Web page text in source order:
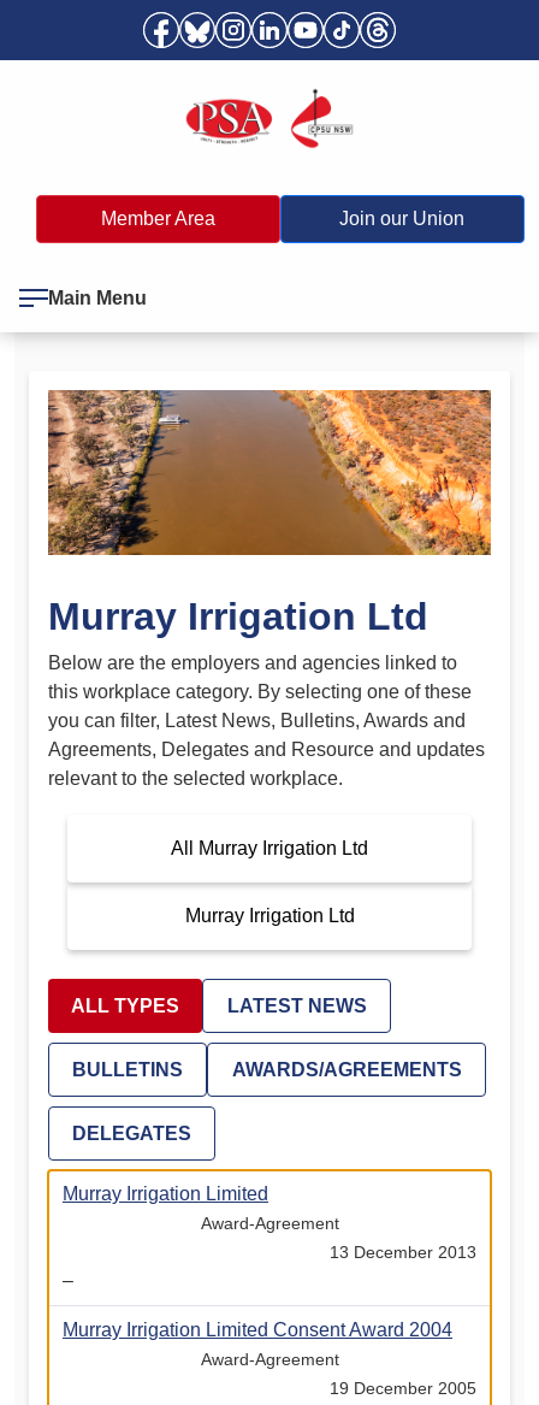
Member Area Join our Union
Main Menu
Murray Irrigation Ltd
Below are the employers and agencies linked to
this workplace category. By selecting one of these
you can filter, Latest News, Bulletins, Awards and
Agreements, Delegates and Resource and updates
relevant to the selected workplace.
All Murray Irrigation Ltd
Murray Irrigation Ltd
ALL TYPES LATEST NEWS
BULLETINS AWARDS/AGREEMENTS
DELEGATES
Murray Irrigation Limited
Award-Agreement
13 December 2013
–
Murray Irrigation Limited Consent Award 2004
Award-Agreement
19 December 2005